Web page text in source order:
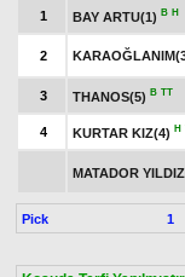
1 BAY ARTU(1) B H
2
3 THANOS(5) B TT
4 KURTAR KIZ(4) H
MATADOR
Pick 1